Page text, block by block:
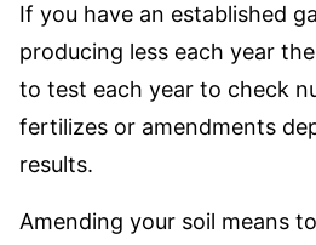
If you have an established
producing less each year
to test each year to check
fertilizes or amendments
results.
Amending your soil means